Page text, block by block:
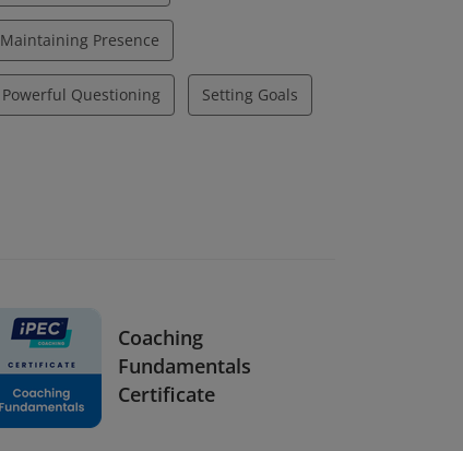
Maintaining Presence
Powerful Questioning Setting Goals
Coaching
Fundamentals
Certificate